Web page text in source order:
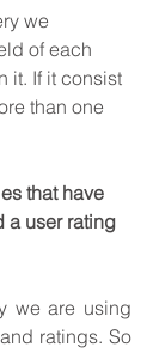
we
of each
it. If it consist
than one
that have
a user rating
we are using
ratings. So